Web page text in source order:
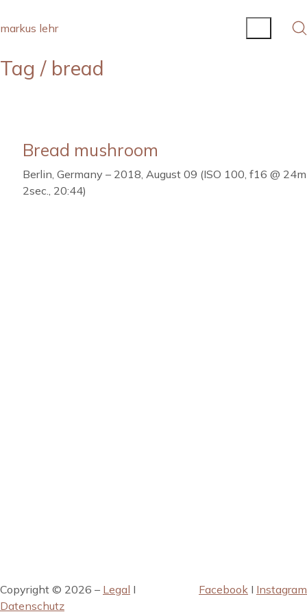
markus lehr
Tag / bread
Bread mushroom
Berlin, Germany – 2018, August 09 (ISO 100, f16 @
2sec., 20:44)
Copyright © 2026 – Legal I
Datenschutz
Facebook I Instagram